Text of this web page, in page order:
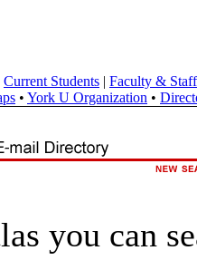
Current Students | Faculty & Staff
• York U Organization •
you can